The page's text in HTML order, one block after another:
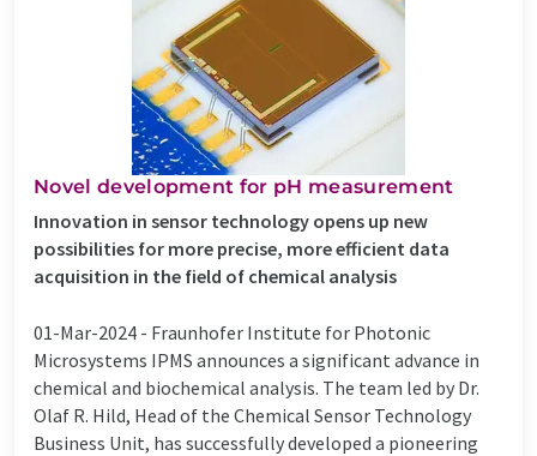
Novel development for pH measurement
Innovation in sensor technology opens up new
possibilities for more precise, more efficient data
acquisition in the field of chemical analysis
01-Mar-2024 - Fraunhofer Institute for Photonic
Microsystems IPMS announces a significant advance in
chemical and biochemical analysis. The team led by Dr.
Olaf R. Hild, Head of the Chemical Sensor Technology
Business Unit, has successfully developed a pioneering